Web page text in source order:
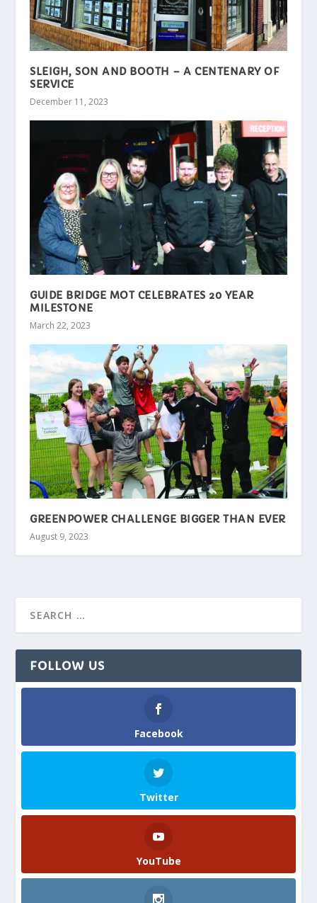
SLEIGH, SON AND BOOTH – A CENTENARY OF
SERVICE
December 11, 2023
GUIDE BRIDGE MOT CELEBRATES 20 YEAR
MILESTONE
March 22, 2023
GREENPOWER CHALLENGE BIGGER THAN EVER
August 9, 2023
FOLLOW US
Facebook
Twitter
YouTube